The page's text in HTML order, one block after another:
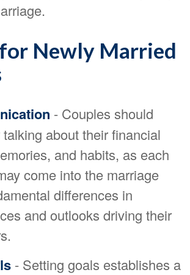
Newly Married
- Couples should
about their financial
and habits, as each
come into the marriage
differences in
and outlooks driving their
- Setting goals establishes a